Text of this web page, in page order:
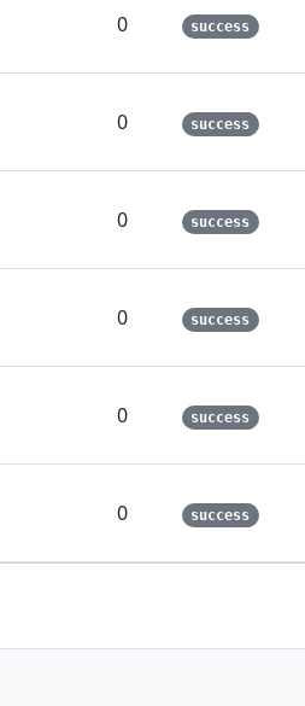
0 success
0 success
0 success
0 success
0 success
0 success